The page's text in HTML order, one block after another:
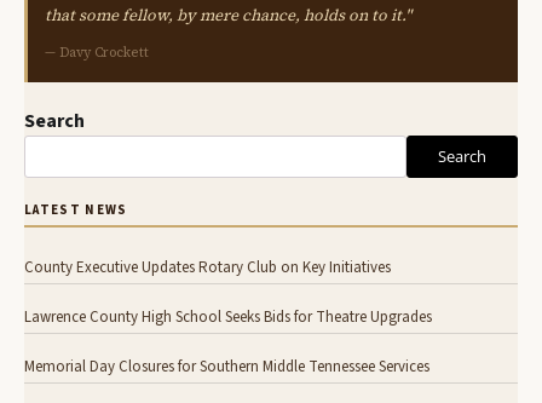
that some fellow, by mere chance, holds on to it."
— Davy Crockett
Search
Search
LATEST NEWS
County Executive Updates Rotary Club on Key Initiatives
Lawrence County High School Seeks Bids for Theatre Upgrades
Memorial Day Closures for Southern Middle Tennessee Services